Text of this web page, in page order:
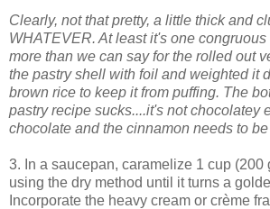
Clearly, not that pretty, a little thick and
WHATEVER. At least it's one
more than we can say for the rolled out
the pastry shell with foil and weighted it
brown rice to keep it from puffing. The
pastry recipe sucks....it's not chocolatey
chocolate and the cinnamon needs to
3. In a saucepan, caramelize 1 cup (200
using the dry method until it turns a
Incorporate the heavy cream or crème